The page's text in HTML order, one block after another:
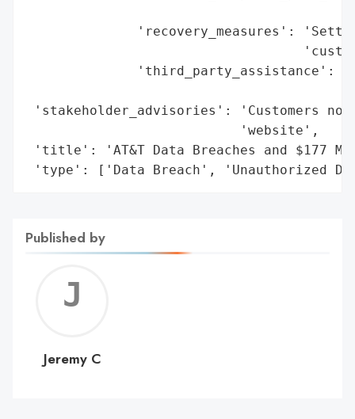
'recovery_measures':
'third_party_assistance':
'stakeholder_advisories': 'Customers
                           'website',
'title': 'AT&T Data Breaches and $177
'type': ['Data Breach', 'Unauthorized
Published by
C
Jeremy C